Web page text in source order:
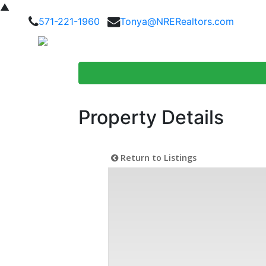
▲
571-221-1960
Tonya@NRERealtors.com
Property Details
Return to Listings